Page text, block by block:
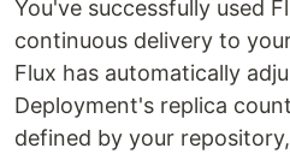
You've successfully used
continuous delivery to
Flux has automatically
Deployment's replica
defined by your